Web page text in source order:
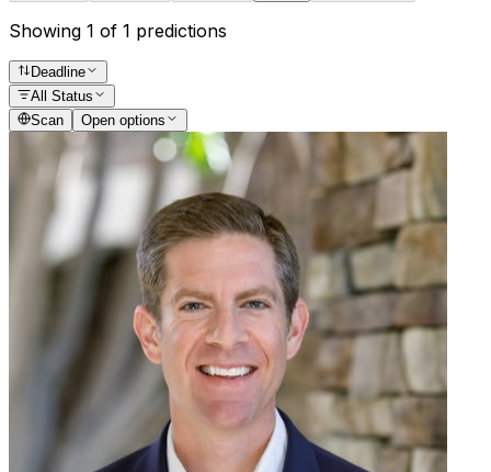
Showing 1 of 1 predictions
Deadline
All Status
Scan
Open options